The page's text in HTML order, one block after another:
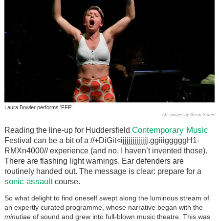
Laura Bowler performs 'FFF'
All images by Brian Slater
Reading the line-up for Huddersfield Contemporary Music
Festival can be a bit of a //+DiGit<ijjjjjjjjjjjjj.ggiiigggggH1-
RMXn4000// experience (and no, I haven’t invented those).
There are flashing light warnings. Ear defenders are
routinely handed out. The message is clear: prepare for a
sonic assaultcourse.
So what delight to find oneself swept along the luminous stream of
an expertly curated programme, whose narrative began with the
minutiaeof sound and grew into full-blown music theatre. This was